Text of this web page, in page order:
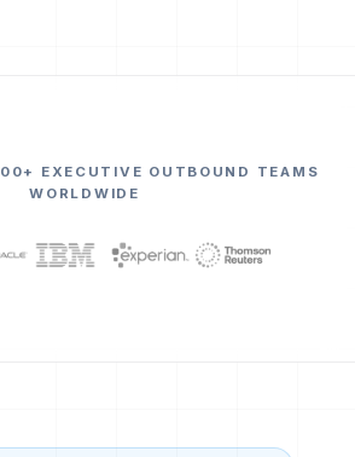
EXECUTIVE OUTBOUND TEAMS
WORLDWIDE